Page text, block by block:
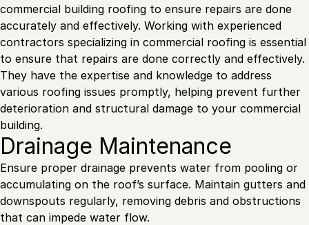
commercial building roofing to ensure repairs are done
accurately and effectively. Working with experienced
contractors specializing in commercial roofing is essential
to ensure that repairs are done correctly and effectively.
They have the expertise and knowledge to address
various roofing issues promptly, helping prevent further
deterioration and structural damage to your commercial
building.
Drainage Maintenance
Ensure proper drainage prevents water from pooling or
accumulating on the roof’s surface. Maintain gutters and
downspouts regularly, removing debris and obstructions
that can impede water flow.